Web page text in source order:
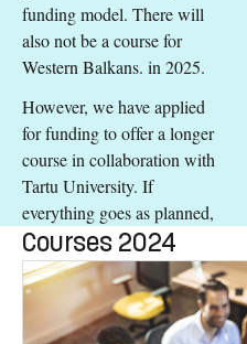
funding model. There will
also not be a course for
Western Balkans. in 2025.
However, we have applied
for funding to offer a longer
course in collaboration with
Tartu University. If
everything goes as planned,
Courses 2024